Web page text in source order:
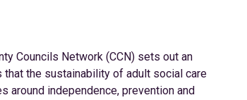
Councils Network (CCN) sets out an
the sustainability of adult social care
around independence, prevention and